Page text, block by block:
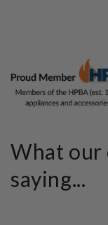
What our
saying...